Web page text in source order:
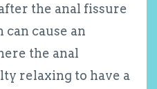
the anal fissure
can cause an
the anal
relaxing to have a